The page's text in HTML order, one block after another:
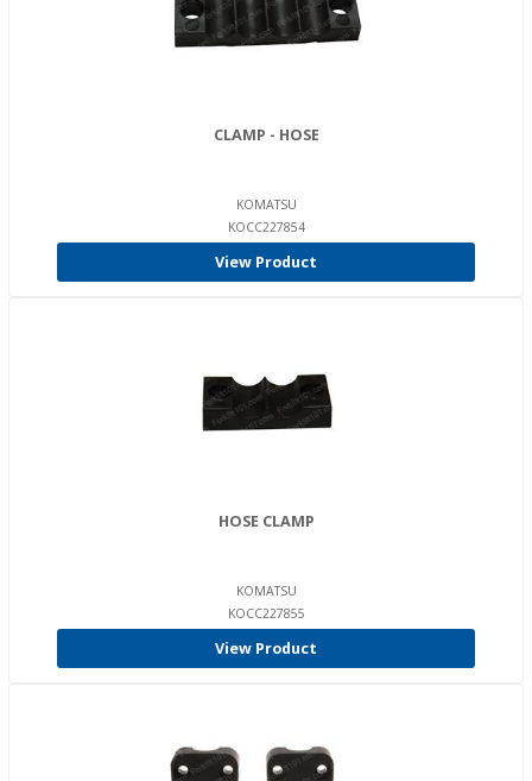
CLAMP - HOSE
KOMATSU
KOCC227854
View Product
HOSE CLAMP
KOMATSU
KOCC227855
View Product